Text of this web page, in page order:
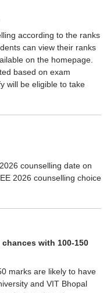
according to the ranks
can view their ranks
on the homepage.
based on exam
will be eligible to take
counselling date on
2026 counselling choice
with 100-150
marks are likely to have
and VIT Bhopal